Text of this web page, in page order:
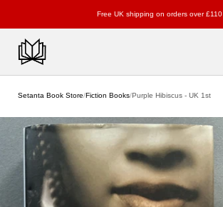
Free UK shipping on orders over £110
Setanta Book Store/Fiction Books/Purple Hibiscus - UK 1st